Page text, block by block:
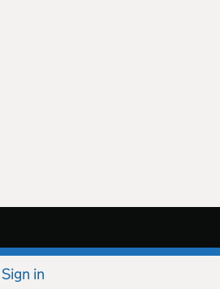
Sign in